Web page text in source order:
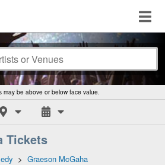
may be above or below face value.
Tickets
> Graeson McGaha